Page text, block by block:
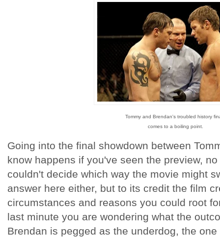
Tommy and Brendan's troubled history
comes to a boiling point.
Going into the final showdown between
know happens if you've seen the preview,
couldn't decide which way the movie might
answer here either, but to its credit the film
circumstances and reasons you could root
last minute you are wondering what the
Brendan is pegged as the underdog, the